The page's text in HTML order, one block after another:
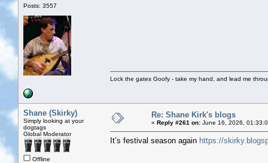
Posts: 3557
Lock the gates Goofy - take my hand, and lead me
Shane (Skirky)
Simply looking at your
dogtags
Global Moderator
Offline
Re: Shane Kirk's blogs
« Reply #261 on: June 16, 2026,
It’s festival season again https://